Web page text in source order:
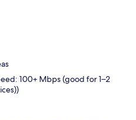
100+ Mbps (good for 1–2